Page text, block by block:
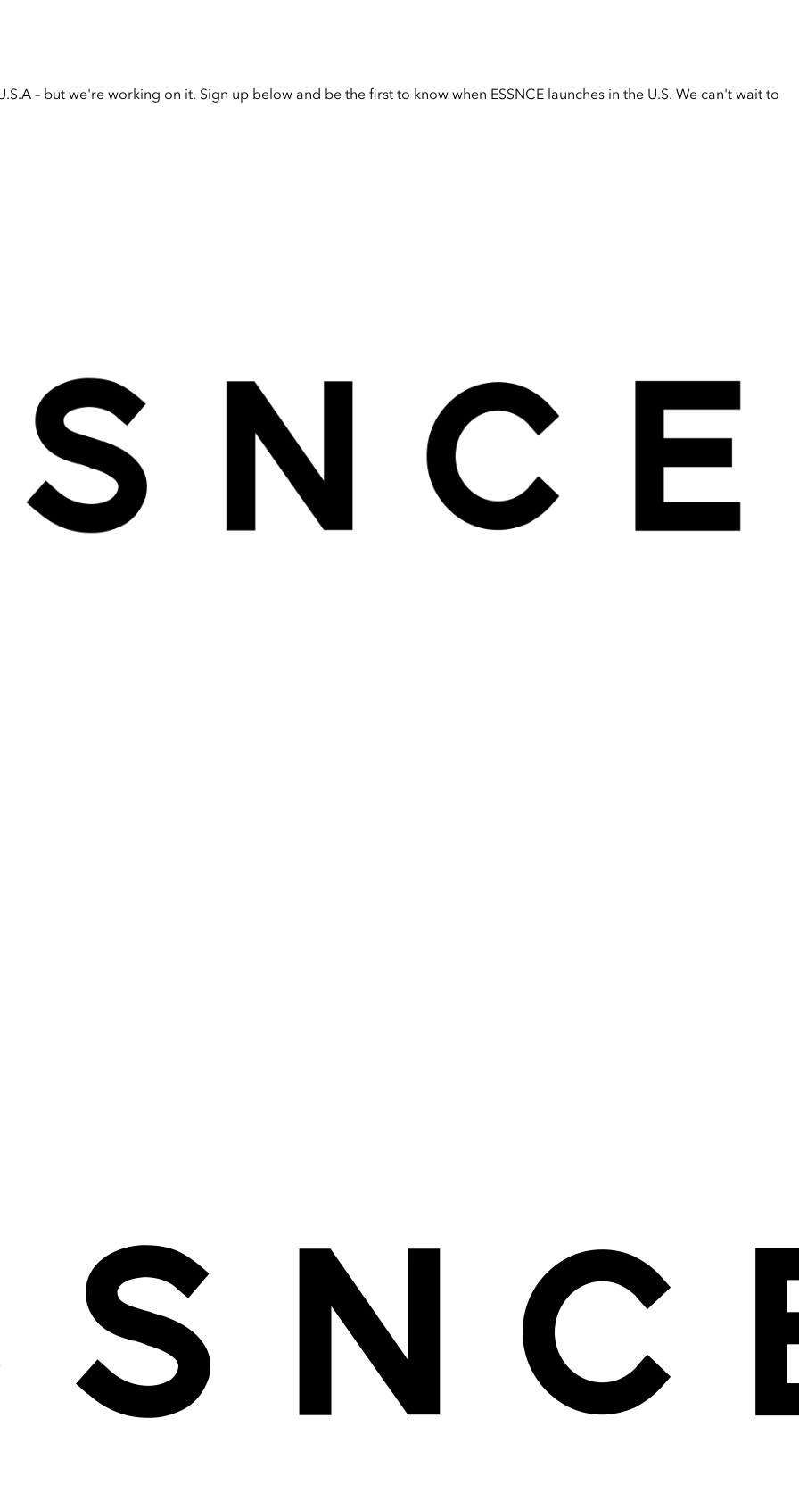
– but we're working on it. Sign up below and be the first to know when ESSNCE launches in the U.S. We can't wait to